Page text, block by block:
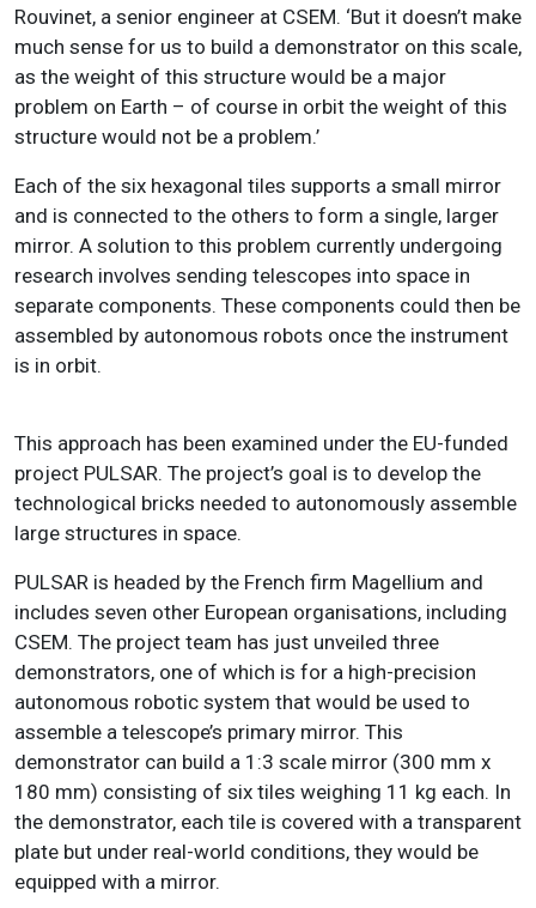
Rouvinet, a senior engineer at CSEM. ‘But it doesn’t make
much sense for us to build a demonstrator on this scale,
as the weight of this structure would be a major
problem on Earth – of course in orbit the weight of this
structure would not be a problem.’
Each of the six hexagonal tiles supports a small mirror
and is connected to the others to form a single, larger
mirror. A solution to this problem currently undergoing
research involves sending telescopes into space in
separate components. These components could then be
assembled by autonomous robots once the instrument
is in orbit.
This approach has been examined under the EU-funded
project PULSAR. The project’s goal is to develop the
technological bricks needed to autonomously assemble
large structures in space.
PULSAR is headed by the French firm Magellium and
includes seven other European organisations, including
CSEM. The project team has just unveiled three
demonstrators, one of which is for a high-precision
autonomous robotic system that would be used to
assemble a telescope’s primary mirror. This
demonstrator can build a 1:3 scale mirror (300 mm x
180 mm) consisting of six tiles weighing 11 kg each. In
the demonstrator, each tile is covered with a transparent
plate but under real-world conditions, they would be
equipped with a mirror.